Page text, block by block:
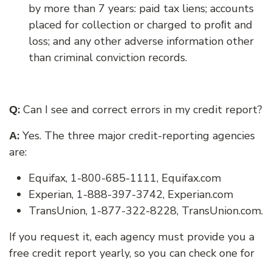
by more than 7 years: paid tax liens; accounts
placed for collection or charged to proﬁt and
loss; and any other adverse information other
than criminal conviction records.
Q: Can I see and correct errors in my credit report?
A: Yes. The three major credit-reporting agencies
are:
Equifax, 1-800-685-1111, Equifax.com
Experian, 1-888-397-3742, Experian.com
TransUnion, 1-877-322-8228, TransUnion.com.
If you request it, each agency must provide you a
free credit report yearly, so you can check one for